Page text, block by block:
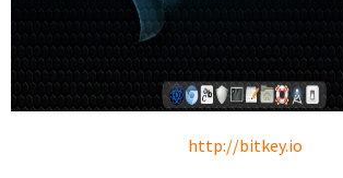
http://bitkey.io